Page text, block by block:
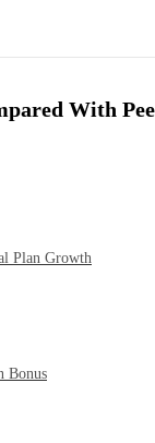
With
Plan Growth
Bonus